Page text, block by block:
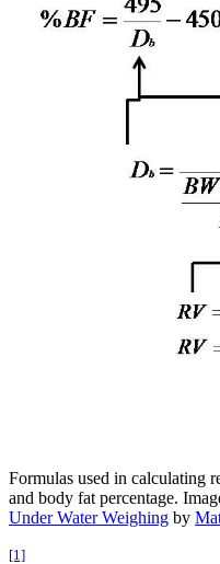
Increase text margins
Reset to Defaults
Formulas used in calculating
and body fat percentage.
Under Water Weighing by
[1]